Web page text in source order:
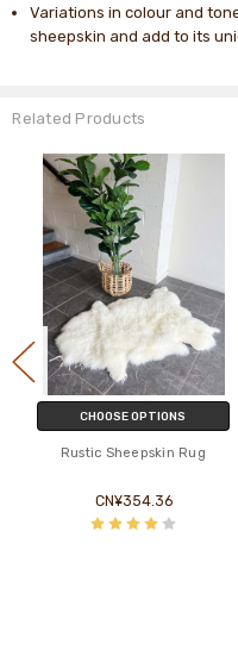
Variations in colour and
sheepskin and add to its
Related Products
CHOOSE OPTIONS
Rustic Sheepskin Rug
CN¥354.36